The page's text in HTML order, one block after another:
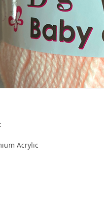
Acrylic